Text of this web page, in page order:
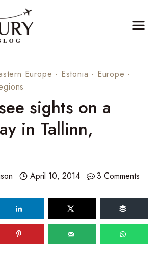
Europe · Estonia · Europe ·
sights on a
in Tallinn,
April 10, 2014 3 Comments